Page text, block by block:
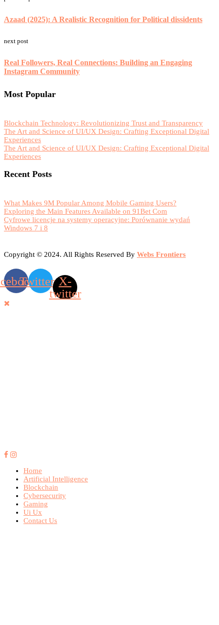
Azaad (2025): A Realistic Recognition for Political dissidents
next post
Real Followers, Real Connections: Building an Engaging
Instagram Community
Most Popular
Blockchain Technology: Revolutionizing Trust and Transparency
The Art and Science of UI/UX Design: Crafting Exceptional Digital
Experiences
The Art and Science of UI/UX Design: Crafting Exceptional Digital
Experiences
Recent Posts
What Makes 9M Popular Among Mobile Gaming Users?
Exploring the Main Features Available on 91Bet Com
Cyfrowe licencje na systemy operacyjne: Porównanie wydań
Windows 7 i 8
Copyright © 2024. All Rights Reserved By Webs Frontiers
Twitter X-
twitter
Home
Artificial Intelligence
Blockchain
Cybersecurity
Gaming
Ui Ux
Contact Us